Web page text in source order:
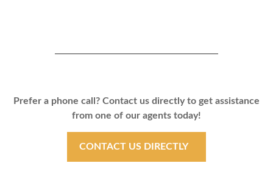
Prefer a phone call? Contact us directly to get assistance
from one of our agents today!
CONTACT US DIRECTLY